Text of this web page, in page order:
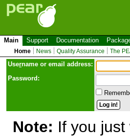
Main Support Documentation
Home News Quality Assurance The
Username or email address:
Password:
Note: If you